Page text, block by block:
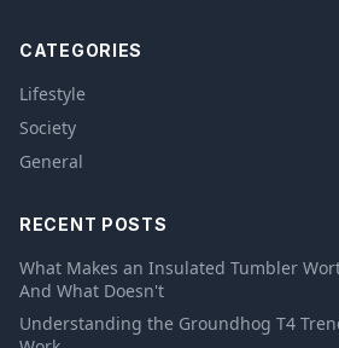
CATEGORIES
Lifestyle
Society
General
RECENT POSTS
What Makes an Insulated Tumbler
And What Doesn't
Understanding the Groundhog T4